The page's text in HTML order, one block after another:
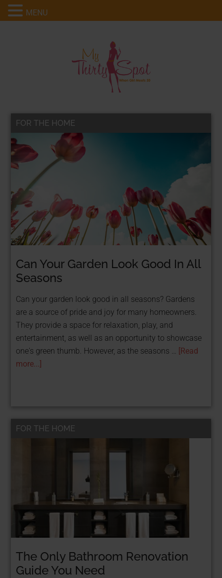
Can Your Garden Look Good In All
Seasons
FOR THE HOME
Can your garden look good in all seasons? Gardens
are a source of pride and joy for many homeowners.
They provide a space for relaxation, play, and
entertainment, as well as an opportunity to showcase
one's green thumb. However, as the seasons …
[Read
more...]
The Only Bathroom Renovation
Guide You Need
FOR THE HOME
MENU